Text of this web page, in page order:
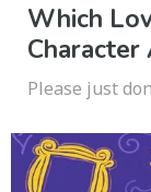
Which
Character
Please just